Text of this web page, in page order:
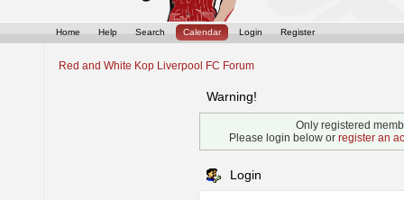
Home Help Search Calendar Login Register
Red and White Kop Liverpool FC Forum
Warning!
Only registered
Please login below or register an
Login